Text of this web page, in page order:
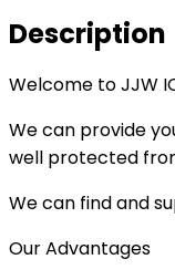
Description
Welcome to JJW
We can provide
well protected
We can find and
Our Advantages